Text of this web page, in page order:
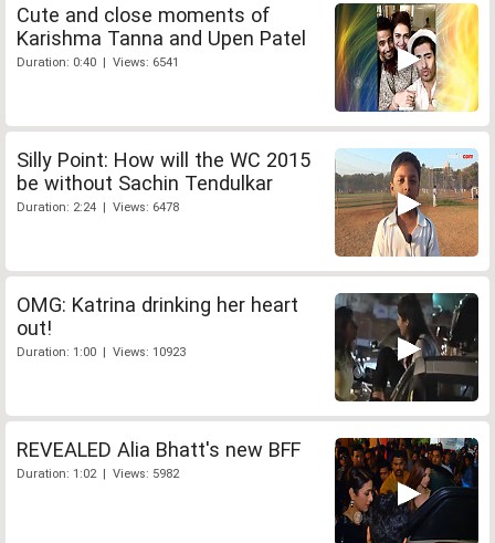
Cute and close moments of
Karishma Tanna and Upen Patel
Duration: 0:40 | Views: 6541
Silly Point: How will the WC 2015
be without Sachin Tendulkar
Duration: 2:24 | Views: 6478
OMG: Katrina drinking her heart
out!
Duration: 1:00 | Views: 10923
REVEALED Alia Bhatt's new BFF
Duration: 1:02 | Views: 5982